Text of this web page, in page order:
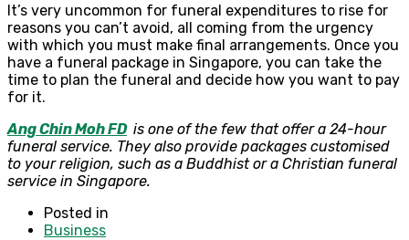
It’s very uncommon for funeral expenditures to rise for
reasons you can’t avoid, all coming from the urgency
with which you must make final arrangements. Once you
have a funeral package in Singapore, you can take the
time to plan the funeral and decide how you want to pay
for it.
Ang Chin Moh FD is one of the few that offer a 24-hour
funeral service. They also provide packages customised
to your religion, such as a Buddhist or a Christian funeral
service in Singapore.
Posted in
Business